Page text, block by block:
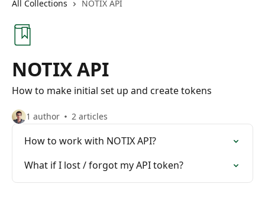
All Collections NOTIX API
NOTIX API
How to make initial set up and create tokens
1 author 2 articles
How to work with NOTIX API?
What if I lost / forgot my API token?